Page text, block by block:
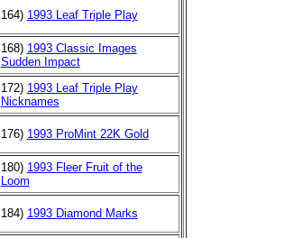
164) 1993 Leaf Triple Play
168) 1993 Classic Images
Sudden Impact
172) 1993 Leaf Triple Play
Nicknames
176) 1993 ProMint 22K Gold
180) 1993 Fleer Fruit of the
Loom
184) 1993 Diamond Marks